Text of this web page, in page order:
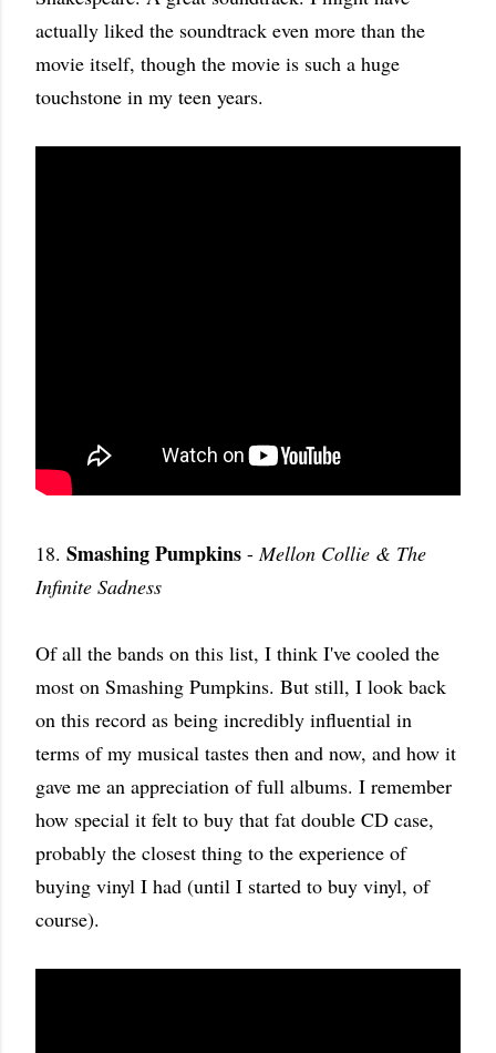
actually liked the soundtrack even more than the
movie itself, though the movie is such a huge
touchstone in my teen years.
18. Smashing Pumpkins -Mellon Collie & The
Infinite Sadness
Of all the bands on this list, I think I've cooled the
most on Smashing Pumpkins. But still, I look back
on this record as being incredibly influential in
terms of my musical tastes then and now, and how it
gave me an appreciation of full albums. I remember
how special it felt to buy that fat double CD case,
probably the closest thing to the experience of
buying vinyl I had (until I started to buy vinyl, of
course).